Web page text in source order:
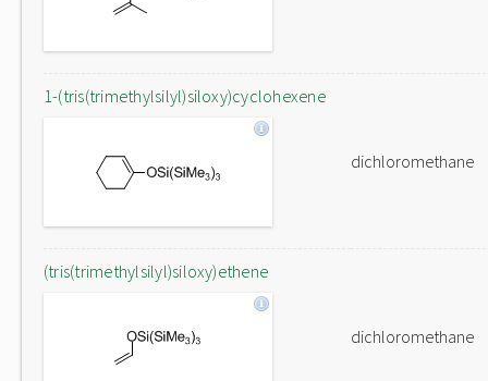
1-(tris(trimethylsilyl)siloxy)cyclohexene
dichloromethane
(tris(trimethylsilyl)siloxy)ethene
dichloromethane